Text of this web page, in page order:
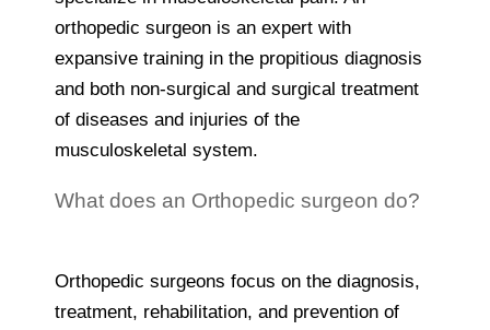
orthopedic surgeon is an expert with
expansive training in the propitious diagnosis
and both non-surgical and surgical treatment
of diseases and injuries of the
musculoskeletal system.
What does an Orthopedic surgeon do?
Orthopedic surgeons focus on the diagnosis,
treatment, rehabilitation, and prevention of